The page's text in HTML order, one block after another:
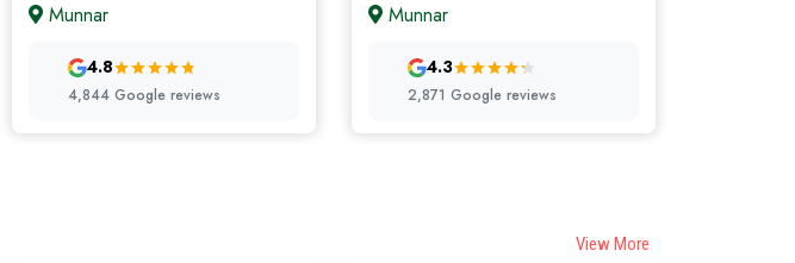
LUXURY HOTELS
Munnar
4.8
4,844 Google reviews
PREMIUM HOTELS
Munnar
4.3
2,871 Google reviews
View More